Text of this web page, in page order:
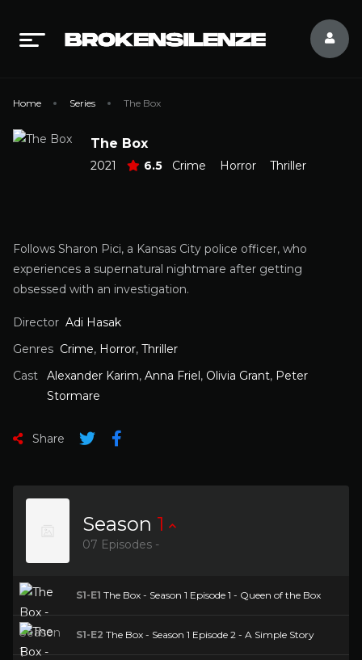
Home Series The Box
The Box
2021 6.5 Crime Horror Thriller
Follows Sharon Pici, a Kansas City police officer, who
experiences a supernatural nightmare after getting
obsessed with an investigation.
Director Adi Hasak
Genres Crime, Horror, Thriller
Cast
Alexander Karim, Anna Friel, Olivia Grant, Peter
Stormare
Share
Season 1
07 Episodes -
S1-E1 The Box - Season 1 Episode 1 - Queen of the Box
S1-E2 The Box - Season 1 Episode 2 - A Simple Story